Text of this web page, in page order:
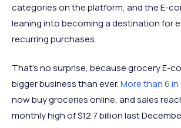
categories on the platform, and the E-
leaning into becoming a destination for
recurring purchases.
That’s no surprise, because grocery E-
bigger business than ever.More than 6
now buy groceries online, and sales
monthly high of $12.7 billion last